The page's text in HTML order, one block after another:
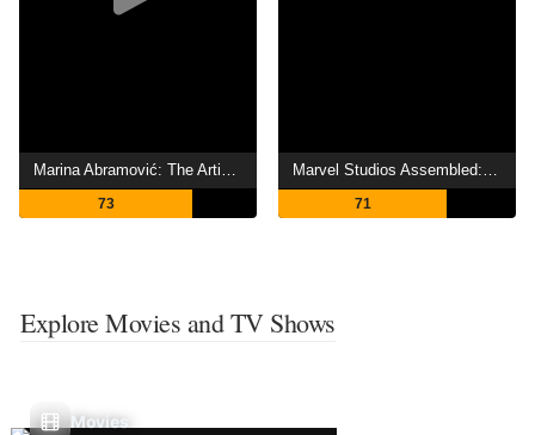
73 71
Explore Movies and TV Shows
Movies